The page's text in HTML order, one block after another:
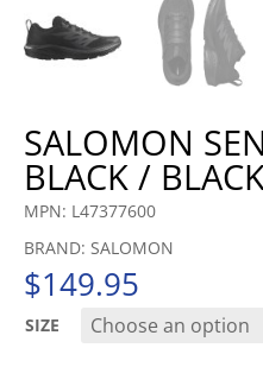
SALOMON
BLACK /
MPN: L47377600
BRAND: SALOMON
$149.95
SIZE